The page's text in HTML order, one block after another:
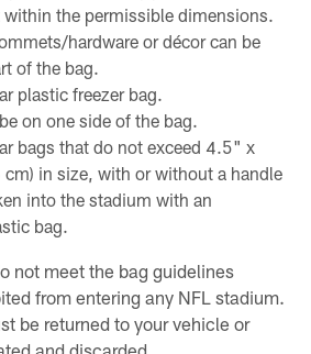
the permissible dimensions.
hardware or décor can be
of the bag.
plastic freezer bag.
on one side of the bag.
bags that do not exceed 4.5" x
in size, with or without a handle
into the stadium with an
bag.
not meet the bag guidelines
from entering any NFL stadium.
be returned to your vehicle or
and discarded.